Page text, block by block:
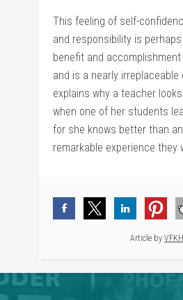
This feeling of self-
and responsibility is
benefit and
and is a nearly irreplaceable
explains why a teacher
when one of her students
for she knows better than
remarkable experience they
Article by VFKH